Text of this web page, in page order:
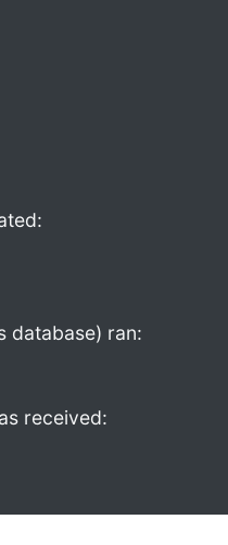
database) ran:
received: